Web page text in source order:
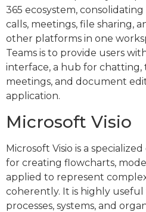
365 ecosystem,
calls, meetings, file sharing,
other platforms in one
Teams is to provide users
interface, a hub for chatting,
meetings, and document
application.
Microsoft Visio
Microsoft Visio is a
for creating flowcharts,
applied to represent
coherently. It is highly
processes, systems, and